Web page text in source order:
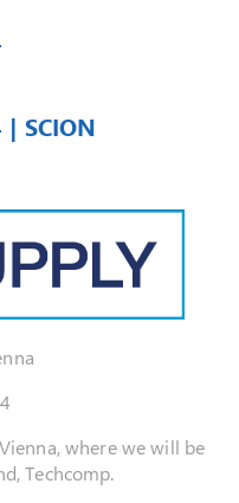
SCION
where we will be
Techcomp.